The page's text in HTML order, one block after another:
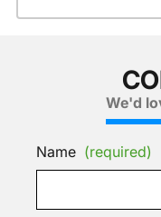
We'd
Name (required)